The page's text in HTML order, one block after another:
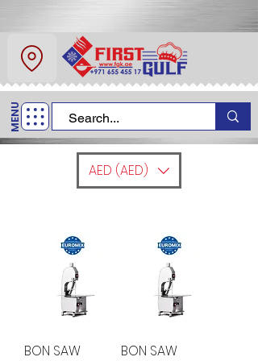
About Us
Contact
Call Us
+971 6 554 5517
MENU
AED (AED)
BON SAW
BON SAW